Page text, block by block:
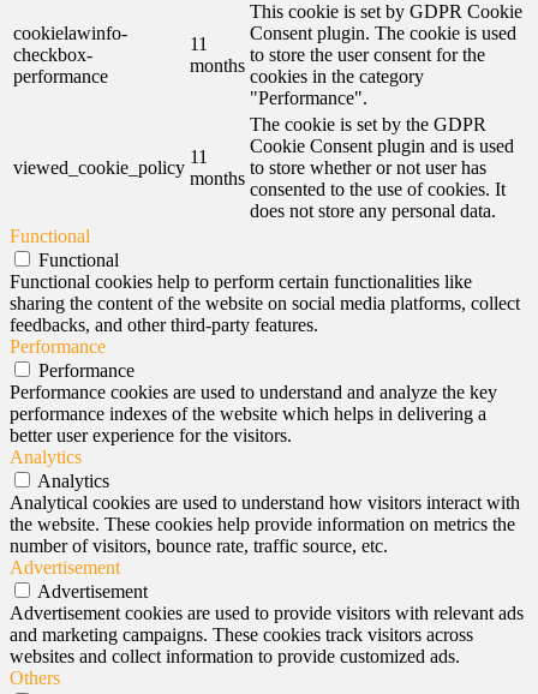
cookielawinfo-
checkbox-
performance
11
months
This cookie is set by GDPR Cookie
Consent plugin. The cookie is used
to store the user consent for the
cookies in the category
"Performance".
viewed_cookie_policy
11
months
The cookie is set by the GDPR
Cookie Consent plugin and is used
to store whether or not user has
consented to the use of cookies. It
does not store any personal data.
Functional
Functional
Functional cookies help to perform certain functionalities like
sharing the content of the website on social media platforms, collect
feedbacks, and other third-party features.
Performance
Performance
Performance cookies are used to understand and analyze the key
performance indexes of the website which helps in delivering a
better user experience for the visitors.
Analytics
Analytics
Analytical cookies are used to understand how visitors interact with
the website. These cookies help provide information on metrics the
number of visitors, bounce rate, traffic source, etc.
Advertisement
Advertisement
Advertisement cookies are used to provide visitors with relevant ads
and marketing campaigns. These cookies track visitors across
websites and collect information to provide customized ads.
Others